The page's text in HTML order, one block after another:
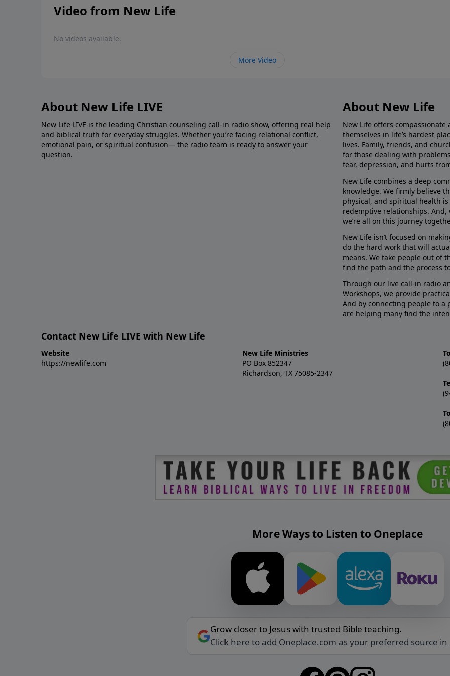
Video from New Life
No videos available.
More Video
About New Life LIVE
New Life LIVE is the leading Christian counseling call-in radio show, offering real help
and biblical truth for everyday struggles. Whether you’re facing relational conflict,
emotional pain, or spiritual confusion— the radio team is ready to answer your
question.
About New Life
New Life offers
themselves in life’s hardest
lives. Family, friends, and
for those dealing with
fear, depression, and hurts
New Life combines a deep
knowledge. We firmly believe
physical, and spiritual health is
redemptive relationships. And,
we’re all on this journey
New Life isn’t focused on
do the hard work that will
means. We take people out of
find the path and the process
Through our live call-in radio
Workshops, we provide
And by connecting people to a
are helping many find the
Contact New Life LIVE with New Life
Website
https://newlife.com
New Life Ministries
PO Box 852347
Richardson, TX 75085-2347
More Ways to Listen to Oneplace
Grow closer to Jesus with trusted Bible teaching.
Click here to add Oneplace.com as your preferred source in